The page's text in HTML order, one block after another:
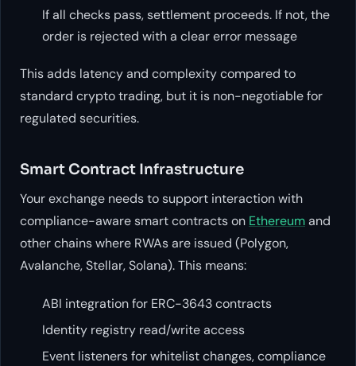
If all checks pass, settlement proceeds. If not, the
order is rejected with a clear error message
This adds latency and complexity compared to
standard crypto trading, but it is non-negotiable for
regulated securities.
Smart Contract Infrastructure
Your exchange needs to support interaction with
compliance-aware smart contracts on Ethereumand
other chains where RWAs are issued (Polygon,
Avalanche, Stellar, Solana). This means:
ABI integration for ERC-3643 contracts
Identity registry read/write access
Event listeners for whitelist changes, compliance